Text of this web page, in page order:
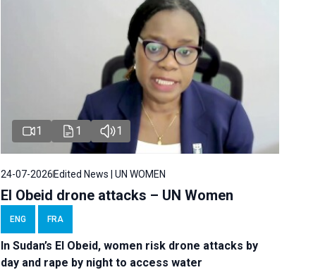
1 1 1
24-07-2026Edited News | UN WOMEN
El Obeid drone attacks – UN Women
ENG FRA
In Sudan’s El Obeid, women risk drone attacks by
day and rape by night to access water